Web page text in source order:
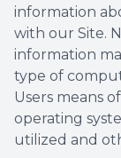
information
with our Site.
information
type of
Users means
operating
utilized and